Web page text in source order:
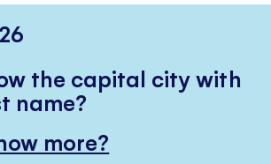
the capital city with
name?
more?